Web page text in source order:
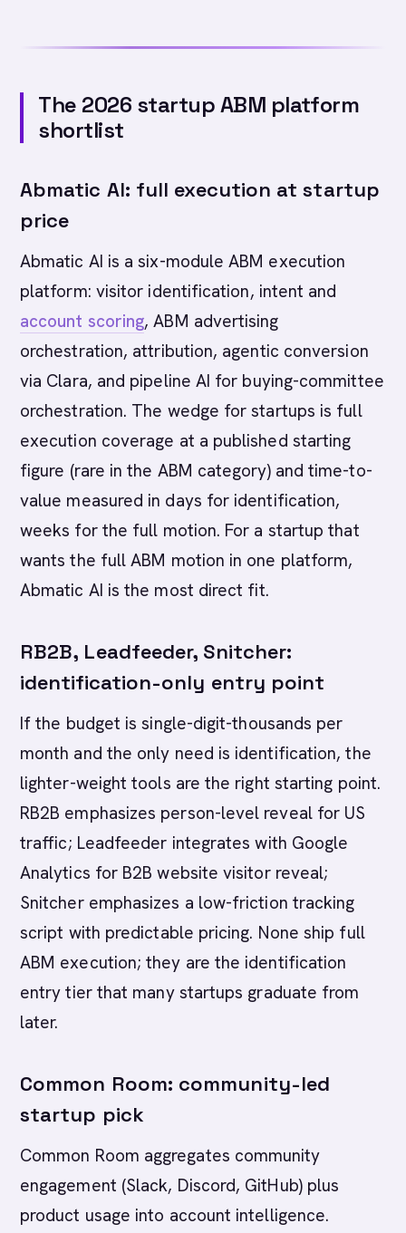
The 2026 startup ABM platform
shortlist
Abmatic AI: full execution at startup
price
Abmatic AI is a six-module ABM execution
platform: visitor identification, intent and
account scoring, ABM advertising
orchestration, attribution, agentic conversion
via Clara, and pipeline AI for buying-committee
orchestration. The wedge for startups is full
execution coverage at a published starting
figure (rare in the ABM category) and time-to-
value measured in days for identification,
weeks for the full motion. For a startup that
wants the full ABM motion in one platform,
Abmatic AI is the most direct fit.
RB2B, Leadfeeder, Snitcher:
identification-only entry point
If the budget is single-digit-thousands per
month and the only need is identification, the
lighter-weight tools are the right starting point.
RB2B emphasizes person-level reveal for US
traffic; Leadfeeder integrates with Google
Analytics for B2B website visitor reveal;
Snitcher emphasizes a low-friction tracking
script with predictable pricing. None ship full
ABM execution; they are the identification
entry tier that many startups graduate from
later.
Common Room: community-led
startup pick
Common Room aggregates community
engagement (Slack, Discord, GitHub) plus
product usage into account intelligence.